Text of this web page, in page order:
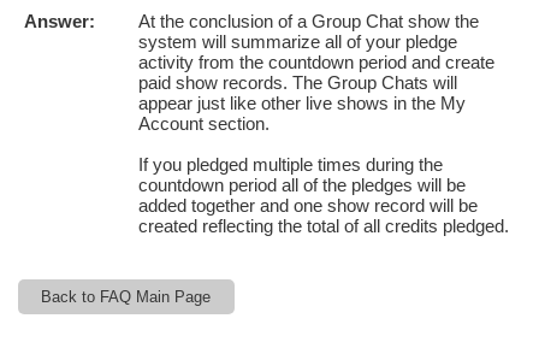
Answer:
At the conclusion of a Group Chat show the
system will summarize all of your pledge
activity from the countdown period and create
paid show records. The Group Chats will
appear just like other live shows in the My
Account section.
If you pledged multiple times during the
countdown period all of the pledges will be
added together and one show record will be
created reflecting the total of all credits pledged.
Back to FAQ Main Page